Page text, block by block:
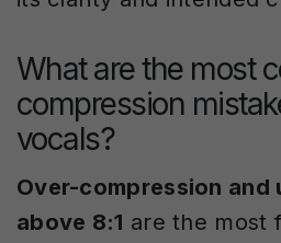
What are the most
compression
vocals?
Over-compression and
above 8:1 are the most